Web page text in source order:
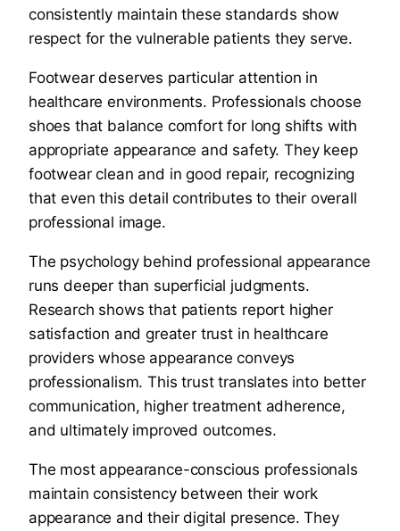
consistently maintain these standards show
respect for the vulnerable patients they serve.
Footwear deserves particular attention in
healthcare environments. Professionals choose
shoes that balance comfort for long shifts with
appropriate appearance and safety. They keep
footwear clean and in good repair, recognizing
that even this detail contributes to their overall
professional image.
The psychology behind professional appearance
runs deeper than superficial judgments.
Research shows that patients report higher
satisfaction and greater trust in healthcare
providers whose appearance conveys
professionalism. This trust translates into better
communication, higher treatment adherence,
and ultimately improved outcomes.
The most appearance-conscious professionals
maintain consistency between their work
appearance and their digital presence. They